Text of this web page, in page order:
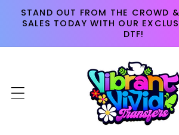
Skip to
content
STAND OUT FROM THE CROWD
SALES TODAY WITH OUR
DTF!